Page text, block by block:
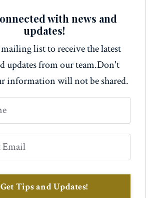
with news and
updates!
list to receive the latest
updates from our team.Don't
information will not be shared.
Get Tips and Updates!